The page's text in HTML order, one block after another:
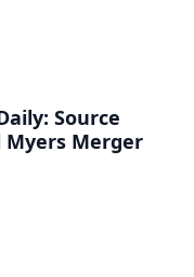
Source
Myers Merger